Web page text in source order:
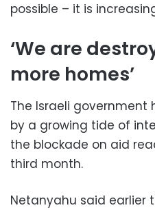
possible – it is
‘We are
more homes’
The Israeli government
by a growing tide of
the blockade on aid
third month.
Netanyahu said earlier